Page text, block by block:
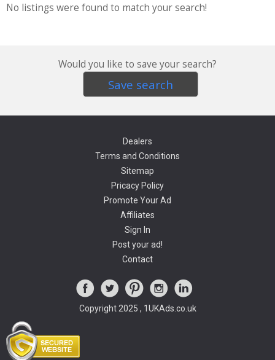
No listings were found to match your search!
Would you like to save your search?
Save search
Dealers
Terms and Conditions
Sitemap
Pricacy Policy
Promote Your Ad
Affiliates
Sign In
Post your ad!
Contact
Copyright 2025 , 1UKAds.co.uk